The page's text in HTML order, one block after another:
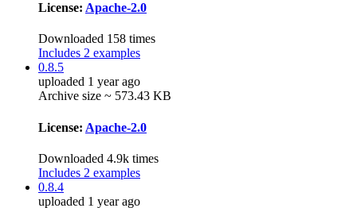
License: Apache-2.0
Downloaded 158 times
Includes 2 examples
0.8.5
uploaded 1 year ago
Archive size ~ 573.43 KB
License: Apache-2.0
Downloaded 4.9k times
Includes 2 examples
0.8.4
uploaded 1 year ago